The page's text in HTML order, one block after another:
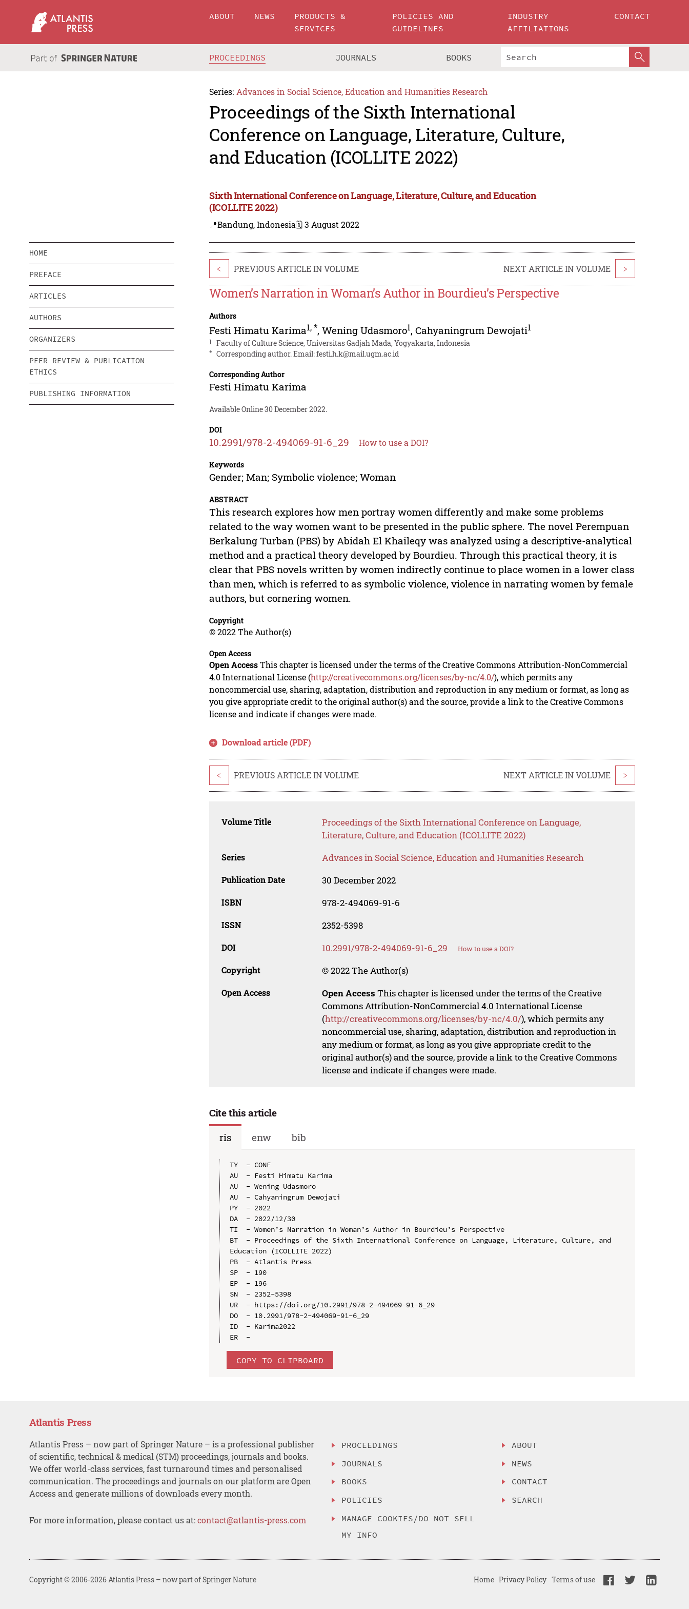
ABOUT NEWS
PRODUCTS &
SERVICES
POLICIES AND
GUIDELINES
INDUSTRY
AFFILIATIONS
CONTACT
PROCEEDINGS JOURNALS BOOKS
Series: Advances in Social Science, Education and Humanities Research
Proceedings of the Sixth International
Conference on Language, Literature, Culture,
and Education (ICOLLITE 2022)
Sixth International Conference on Language, Literature, Culture, and Education
(ICOLLITE 2022)
📍Bandung, Indonesia🗓️ 3 August 2022
HOME
PREFACE
ARTICLES
AUTHORS
ORGANIZERS
PEER REVIEW & PUBLICATION
ETHICS
PUBLISHING INFORMATION
< PREVIOUS ARTICLE IN VOLUME NEXT ARTICLE IN VOLUME >
Women’s Narration in Woman’s Author in Bourdieu’s Perspective
Authors
Festi Himatu Karima1,*,Wening Udasmoro1,Cahyaningrum Dewojati1
1 Faculty of Culture Science, Universitas Gadjah Mada, Yogyakarta, Indonesia
* Corresponding author. Email:festi.h.k@mail.ugm.ac.id
Corresponding Author
Festi Himatu Karima
Available Online 30 December 2022.
DOI
10.2991/978-2-494069-91-6_29 How to use a DOI?
Keywords
Gender; Man; Symbolic violence; Woman
ABSTRACT
This research explores how men portray women differently and make some problems
related to the way women want to be presented in the public sphere. The novel Perempuan
Berkalung Turban (PBS) by Abidah El Khaileqy was analyzed using a descriptive-analytical
method and a practical theory developed by Bourdieu. Through this practical theory, it is
clear that PBS novels written by women indirectly continue to place women in a lower class
than men, which is referred to as symbolic violence, violence in narrating women by female
authors, but cornering women.
Copyright
© 2022 The Author(s)
Open Access
Open AccessThis chapter is licensed under the terms of the Creative Commons Attribution-NonCommercial
4.0 International License (http://creativecommons.org/licenses/by-nc/4.0/), which permits any
noncommercial use, sharing, adaptation, distribution and reproduction in any medium or format, as long as
you give appropriate credit to the original author(s) and the source, provide a link to the Creative Commons
license and indicate if changes were made.
Download article (PDF)
< PREVIOUS ARTICLE IN VOLUME NEXT ARTICLE IN VOLUME >
Volume Title
Proceedings of the Sixth International Conference on Language,
Literature, Culture, and Education (ICOLLITE 2022)
Series Advances in Social Science, Education and Humanities Research
Publication Date 30 December 2022
ISBN 978-2-494069-91-6
ISSN 2352-5398
DOI 10.2991/978-2-494069-91-6_29 How to use a DOI?
Copyright © 2022 The Author(s)
Open Access Open Access This chapter is licensed under the terms of the Creative
Commons Attribution-NonCommercial 4.0 International License
(http://creativecommons.org/licenses/by-nc/4.0/), which permits any
noncommercial use, sharing, adaptation, distribution and reproduction in
any medium or format, as long as you give appropriate credit to the
original author(s) and the source, provide a link to the Creative Commons
license and indicate if changes were made.
Cite this article
ris
enw bib
TY  - CONF
AU  - Festi Himatu Karima
AU  - Wening Udasmoro
AU  - Cahyaningrum Dewojati
PY  - 2022
DA  - 2022/12/30
TI  - Women’s Narration in Woman’s Author in Bourdieu’s Perspective
BT  - Proceedings of the Sixth International Conference on Language, Literature, Culture, and
Education (ICOLLITE 2022)
PB  - Atlantis Press
SP  - 190
EP  - 196
SN  - 2352-5398
UR  - https://doi.org/10.2991/978-2-494069-91-6_29
DO  - 10.2991/978-2-494069-91-6_29
ID  - Karima2022
COPY TO CLIPBOARD
Atlantis Press
Atlantis Press – now part of Springer Nature – is a professional publisher
of scientific, technical & medical (STM) proceedings, journals and books.
We offer world-class services, fast turnaround times and personalised
communication. The proceedings and journals on our platform are Open
Access and generate millions of downloads every month.
For more information, please contact us at:contact@atlantis-press.com
PROCEEDINGS
JOURNALS
BOOKS
POLICIES
MANAGE COOKIES/DO NOT SELL
MY INFO
ABOUT
NEWS
CONTACT
SEARCH
Copyright © 2006-2026 Atlantis Press – now part of Springer Nature Home Privacy Policy Terms of use